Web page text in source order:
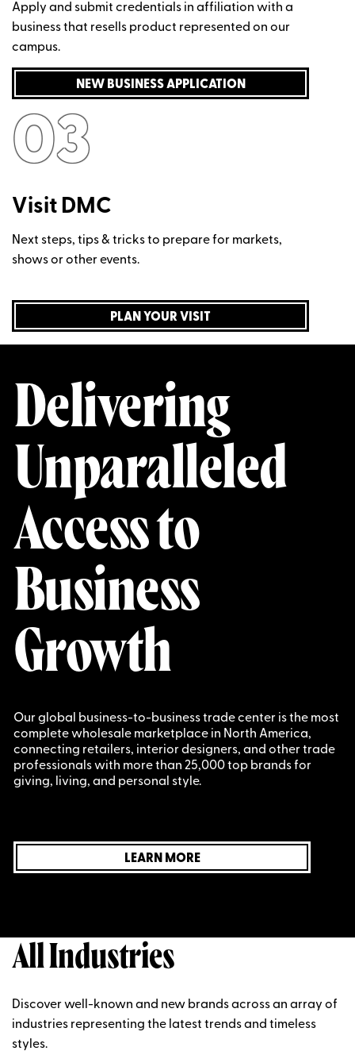
Apply and submit credentials in affiliation with a
business that resells product represented on our
campus.
NEW BUSINESS APPLICATION
03
Visit DMC
Next steps, tips & tricks to prepare for markets,
shows or other events.
PLAN YOUR VISIT
Delivering
Unparalleled
Access to
Business
Growth
Our global business-to-business trade center is the most
complete wholesale marketplace in North America,
connecting retailers, interior designers, and other trade
professionals with more than 25,000 top brands for
giving, living, and personal style.
LEARN MORE
All Industries
Discover well-known and new brands across an array of
industries representing the latest trends and timeless
styles.